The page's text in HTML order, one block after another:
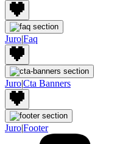
Juro|Faq
Juro|Cta Banners
Juro|Footer